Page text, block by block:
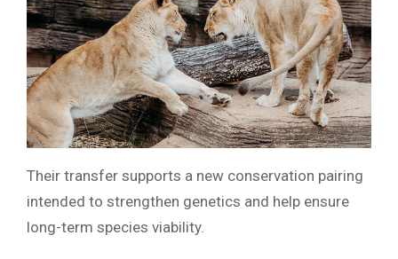
Their transfer supports a new conservation pairing
intended to strengthen genetics and help ensure
long-term species viability.